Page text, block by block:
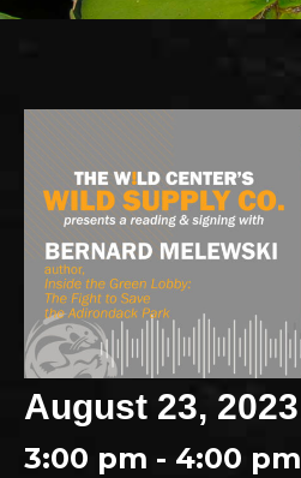
August 23, 2023
3:00 pm - 4:00 pm